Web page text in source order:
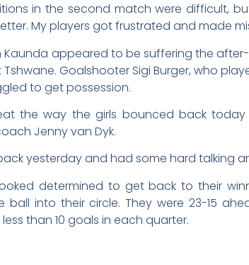
in the second match were difficult,
My players got frustrated and made
Kaunda appeared to be suffering the
Goalshooter Sigi Burger, who
to get possession.
the way the girls bounced back
Jenny van Dyk.
yesterday and had some hard talking
determined to get back to their
ball into their circle. They were 23-15
than 10 goals in each quarter.